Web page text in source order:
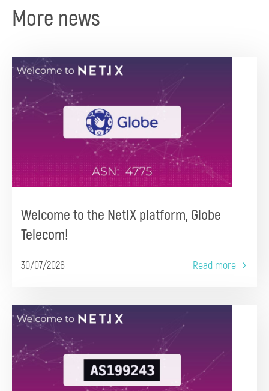
More news
Welcome to the NetIX platform, Globe
Telecom!
30/07/2026 Read more